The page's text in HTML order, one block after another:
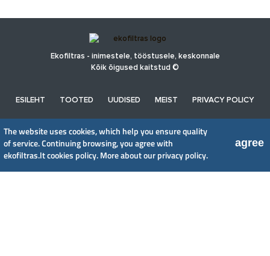
Ekofiltras - inimestele, tööstusele, keskonnale
Kõik õigused kaitstud ©
ESILEHT TOOTED UUDISED MEIST PRIVACY POLICY
UAB EkoFiltras
Neries kr. 16 B, LT48402 Kaunas
The website uses cookies, which help you ensure quality
of service. Continuing browsing, you agree with
ekofiltras.lt cookies policy.More about our privacy policy.
agree